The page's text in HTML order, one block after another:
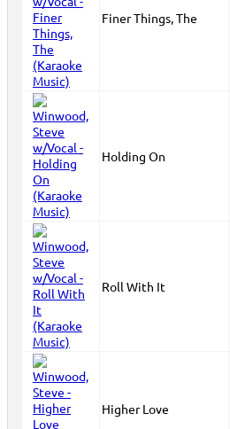
Finer Things, The
Holding On
Roll With It
Higher Love